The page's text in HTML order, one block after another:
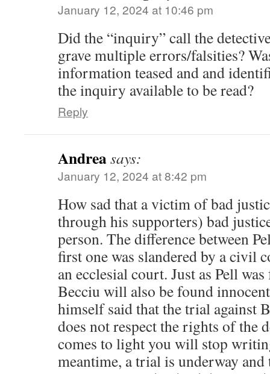
January 12, 2024 at 10:46 pm
Did the “inquiry” call the
grave multiple errors/falsities?
information teased and and
the inquiry available to be read?
Reply
Andreasays:
January 12, 2024 at 8:42 pm
How sad that a victim of bad
through his supporters) bad
person. The difference between
first one was slandered by a civil
an ecclesial court. Just as Pell
Becciu will also be found
himself said that the trial against
does not respect the rights of the
comes to light you will stop
meantime, a trial is underway and